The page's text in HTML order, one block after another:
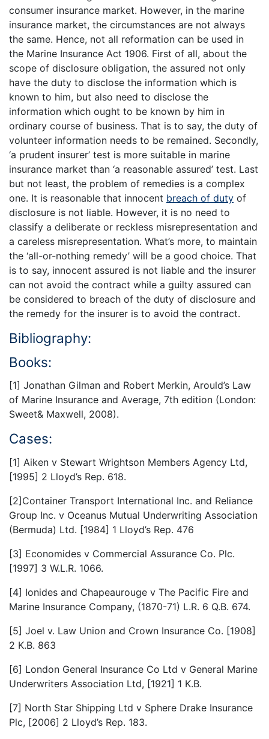
consumer insurance market. However, in the marine
insurance market, the circumstances are not always
the same. Hence, not all reformation can be used in
the Marine Insurance Act 1906. First of all, about the
scope of disclosure obligation, the assured not only
have the duty to disclose the information which is
known to him, but also need to disclose the
information which ought to be known by him in
ordinary course of business. That is to say, the duty of
volunteer information needs to be remained. Secondly,
‘a prudent insurer’ test is more suitable in marine
insurance market than ‘a reasonable assured’ test. Last
but not least, the problem of remedies is a complex
one. It is reasonable that innocent breach of duty of
disclosure is not liable. However, it is no need to
classify a deliberate or reckless misrepresentation and
a careless misrepresentation. What’s more, to maintain
the ‘all-or-nothing remedy’ will be a good choice. That
is to say, innocent assured is not liable and the insurer
can not avoid the contract while a guilty assured can
be considered to breach of the duty of disclosure and
the remedy for the insurer is to avoid the contract.
Bibliography:
Books:
[1] Jonathan Gilman and Robert Merkin, Arould’s Law
of Marine Insurance and Average, 7th edition (London:
Sweet& Maxwell, 2008).
Cases:
[1] Aiken v Stewart Wrightson Members Agency Ltd,
[1995] 2 Lloyd’s Rep. 618.
[2]Container Transport International Inc. and Reliance
Group Inc. v Oceanus Mutual Underwriting Association
(Bermuda) Ltd. [1984] 1 Lloyd’s Rep. 476
[3] Economides v Commercial Assurance Co. Plc.
[1997] 3 W.L.R. 1066.
[4] Ionides and Chapeaurouge v The Pacific Fire and
Marine Insurance Company, (1870-71) L.R. 6 Q.B. 674.
[5] Joel v. Law Union and Crown Insurance Co. [1908]
2 K.B. 863
[6] London General Insurance Co Ltd v General Marine
Underwriters Association Ltd, [1921] 1 K.B.
[7] North Star Shipping Ltd v Sphere Drake Insurance
Plc, [2006] 2 Lloyd’s Rep. 183.